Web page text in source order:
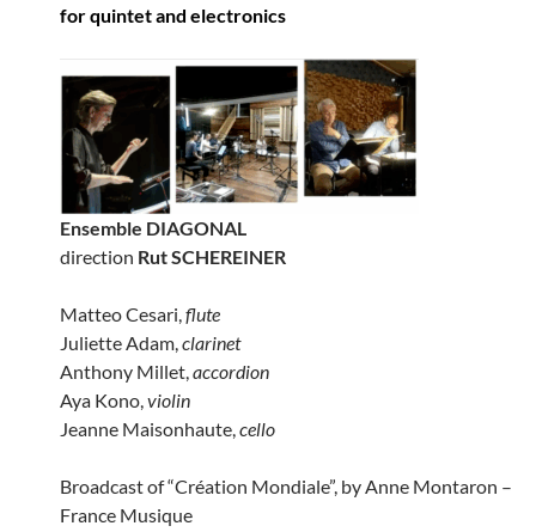
for quintet and electronics
Ensemble DIAGONAL
direction Rut SCHEREINER
Matteo Cesari,flute
Juliette Adam,clarinet
Anthony Millet,accordion
Aya Kono,violin
Jeanne Maisonhaute,cello
Broadcast of “Création Mondiale”, by Anne Montaron –
France Musique